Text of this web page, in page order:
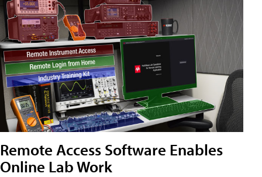
Remote Access Software Enables
Online Lab Work